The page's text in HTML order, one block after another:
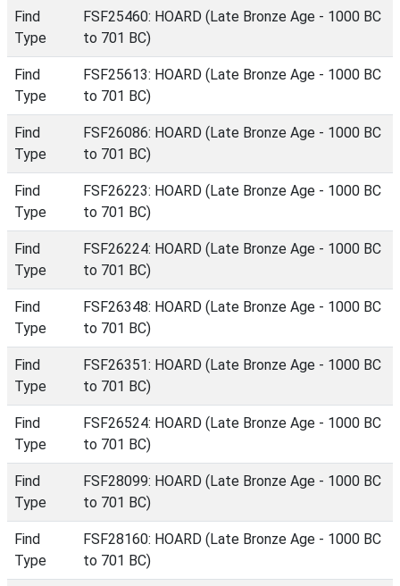
Find
Type
FSF25460: HOARD (Late Bronze Age - 1000 BC
to 701 BC)
Find
Type
FSF25613: HOARD (Late Bronze Age - 1000 BC
to 701 BC)
Find
Type
FSF26086: HOARD (Late Bronze Age - 1000 BC
to 701 BC)
Find
Type
FSF26223: HOARD (Late Bronze Age - 1000 BC
to 701 BC)
Find
Type
FSF26224: HOARD (Late Bronze Age - 1000 BC
to 701 BC)
Find
Type
FSF26348: HOARD (Late Bronze Age - 1000 BC
to 701 BC)
Find
Type
FSF26351: HOARD (Late Bronze Age - 1000 BC
to 701 BC)
Find
Type
FSF26524: HOARD (Late Bronze Age - 1000 BC
to 701 BC)
Find
Type
FSF28099: HOARD (Late Bronze Age - 1000 BC
to 701 BC)
Find
Type
FSF28160: HOARD (Late Bronze Age - 1000 BC
to 701 BC)